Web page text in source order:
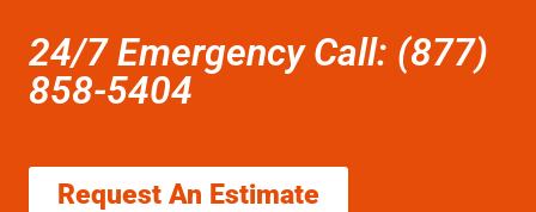
24/7 Emergency Call: (877)
858-5404
Request An Estimate